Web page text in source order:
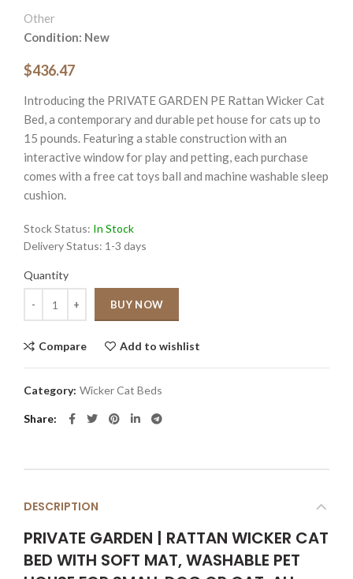
Other
Condition: New
$436.47
Introducing the PRIVATE GARDEN PE Rattan Wicker Cat
Bed, a contemporary and durable pet house for cats up to
15 pounds. Featuring a stable construction with an
interactive window for play and petting, each purchase
comes with a free cat toys ball and machine washable sleep
cushion.
Stock Status: In Stock
Delivery Status: 1-3 days
Quantity
BUY NOW
Compare Add to wishlist
Category: Wicker Cat Beds
Share
DESCRIPTION
PRIVATE GARDEN | RATTAN WICKER CAT
BED WITH SOFT MAT, WASHABLE PET